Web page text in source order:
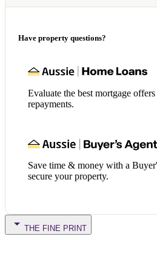
Have property questions?
Evaluate the best mortgage
repayments.
Save time & money with a
secure your property.
THE FINE PRINT